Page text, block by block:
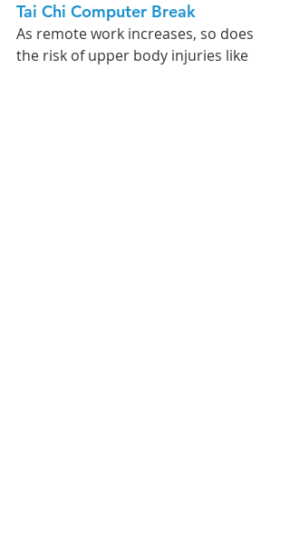
Tai Chi Computer Break
As remote work increases, so does
the risk of upper body injuries like